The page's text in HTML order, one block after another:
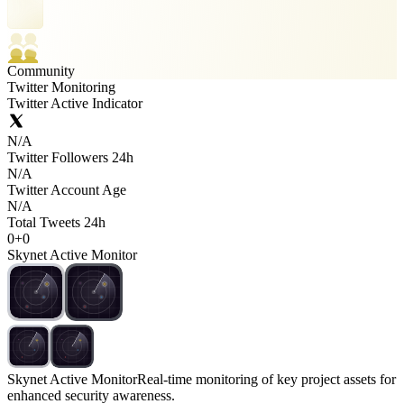
Community
Twitter Monitoring
Twitter Active Indicator
N/A
Twitter Followers 24h
N/A
Twitter Account Age
N/A
Total Tweets 24h
0+0
Skynet Active Monitor
Skynet Active MonitorReal-time monitoring of key project assets for
enhanced security awareness.